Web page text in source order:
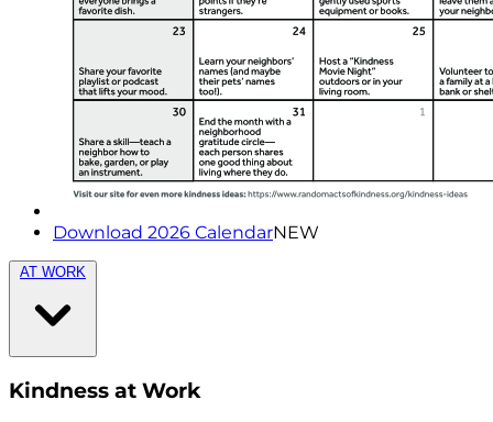
Download 2026 CalendarNEW
AT WORK
Kindness at Work